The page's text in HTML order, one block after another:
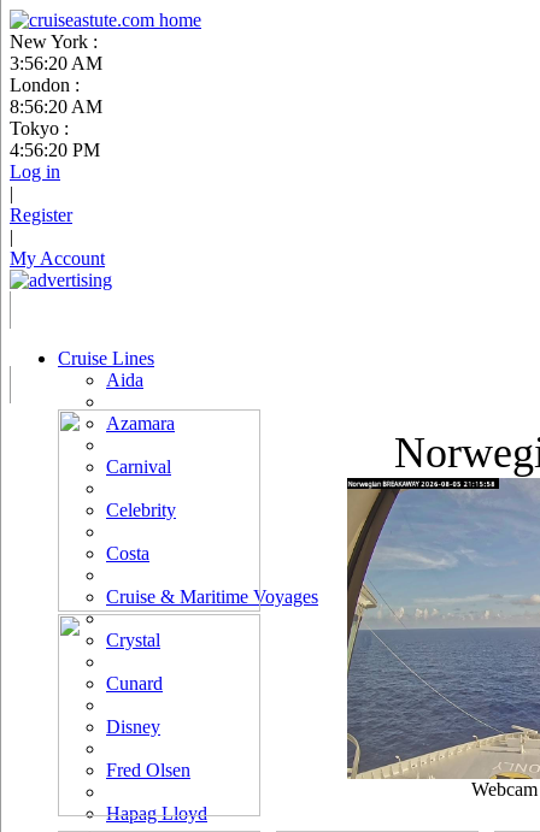
New York :
3:56:21 AM
London :
8:56:21 AM
Tokyo :
4:56:21 PM
Log in
|
Register
|
My Account
Cruise Lines
Aida
Azamara
Carnival
Celebrity
Costa
Cruise & Maritime Voyages
Crystal
Cunard
Disney
Fred Olsen
Hapag Lloyd